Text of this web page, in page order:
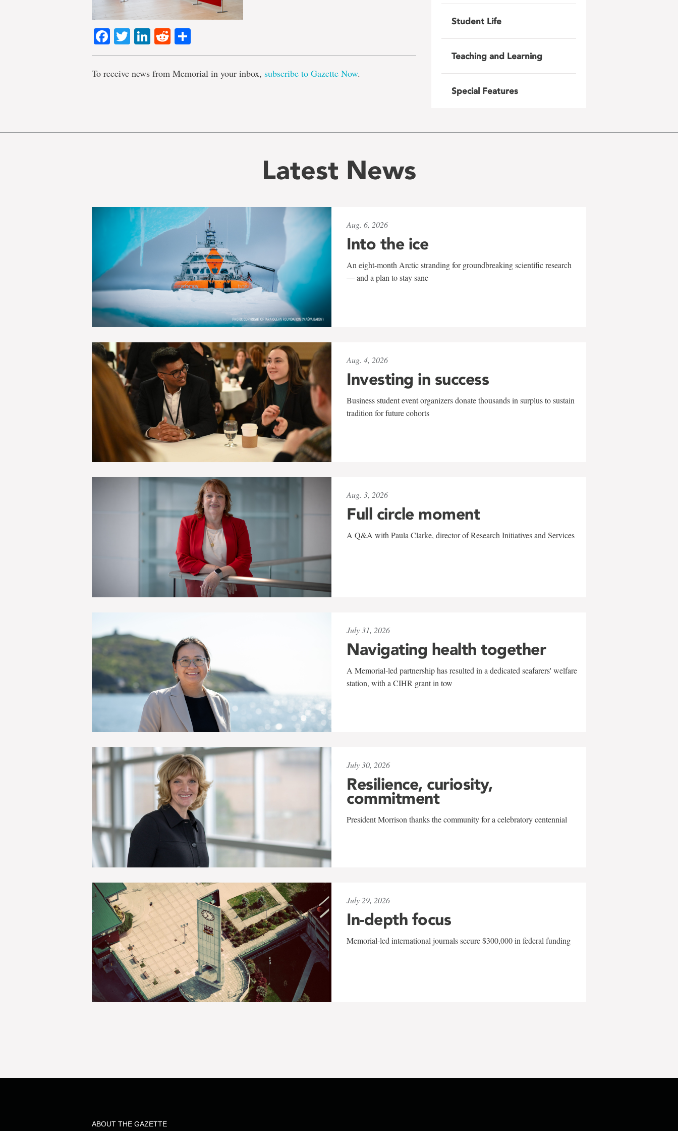
Facebook
TwitterLinkedIn
Reddit
To receive news from Memorial in your inbox, subscribe to Gazette Now.
Student Life
Teaching and Learning
Special Features
Latest News
Aug. 6, 2026
Into the ice
An eight-month Arctic stranding for groundbreaking scientific research
— and a plan to stay sane
Aug. 4, 2026
Investing in success
Business student event organizers donate thousands in surplus to sustain
tradition for future cohorts
Aug. 3, 2026
Full circle moment
A Q&A with Paula Clarke, director of Research Initiatives and Services
July 31, 2026
Navigating health together
A Memorial-led partnership has resulted in a dedicated seafarers' welfare
station, with a CIHR grant in tow
July 30, 2026
Resilience, curiosity,
commitment
President Morrison thanks the community for a celebratory centennial
July 29, 2026
In-depth focus
Memorial-led international journals secure $300,000 in federal funding
ABOUT THE GAZETTE